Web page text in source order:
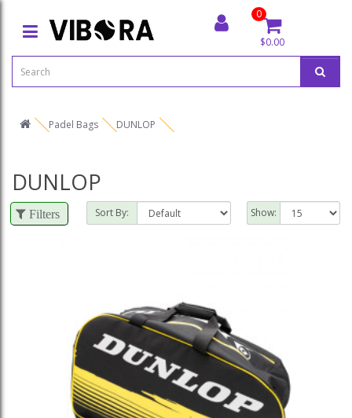
0
$0.00
Padel Bags DUNLOP
DUNLOP
Filters Sort By: Show: